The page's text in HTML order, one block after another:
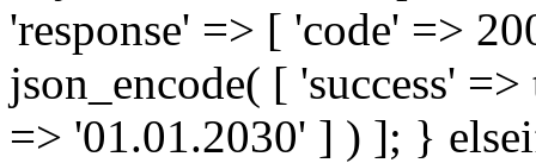
'response' => [ 'code' =>
json_encode( [ 'success'
=> '01.01.2030' ] ) ]; }